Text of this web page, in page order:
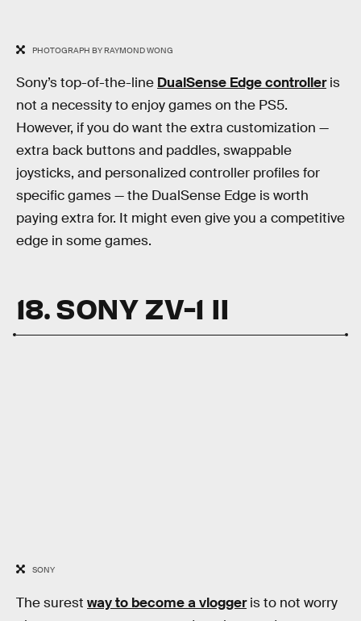
PHOTOGRAPH BY RAYMOND WONG
Sony’s top-of-the-line DualSense Edge controlleris
not a necessity to enjoy games on the PS5.
However, if you do want the extra customization —
extra back buttons and paddles, swappable
joysticks, and personalized controller profiles for
specific games — the DualSense Edge is worth
paying extra for. It might even give you a competitive
edge in some games.
18. SONY ZV-1 II
SONY
The surest way to become a vloggeris to not worry